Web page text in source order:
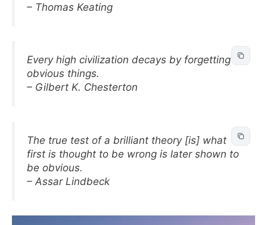
– Thomas Keating
Every high civilization decays by forgetting
obvious things.
– Gilbert K. Chesterton
The true test of a brilliant theory [is] what
first is thought to be wrong is later shown to
be obvious.
– Assar Lindbeck